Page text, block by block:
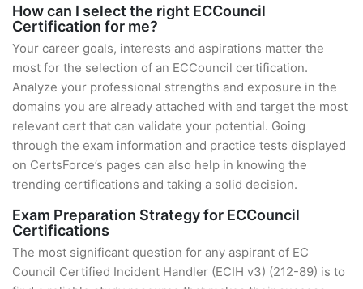
How can I select the right ECCouncil
Certification for me?
Your career goals, interests and aspirations matter the
most for the selection of an ECCouncil certification.
Analyze your professional strengths and exposure in the
domains you are already attached with and target the most
relevant cert that can validate your potential. Going
through the exam information and practice tests displayed
on CertsForce’s pages can also help in knowing the
trending certifications and taking a solid decision.
Exam Preparation Strategy for ECCouncil
Certifications
The most significant question for any aspirant of EC
Council Certified Incident Handler (ECIH v3) (212-89) is to